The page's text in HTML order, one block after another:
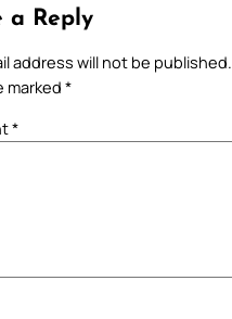
a Reply
address will not be published.
marked *
*